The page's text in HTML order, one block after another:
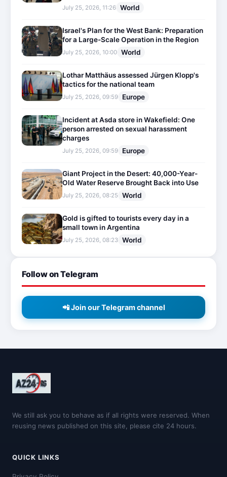
July 25, 2026, 11:26 World
Israel's Plan for the West Bank: Preparation
for a Large-Scale Operation in the Region
July 25, 2026, 10:00 World
Lothar Matthäus assessed Jürgen Klopp's
tactics for the national team
July 25, 2026, 09:59 Europe
Incident at Asda store in Wakefield: One
person arrested on sexual harassment
charges
July 25, 2026, 09:59 Europe
Giant Project in the Desert: 40,000-Year-
Old Water Reserve Brought Back into Use
July 25, 2026, 08:25 World
Gold is gifted to tourists every day in a
small town in Argentina
July 25, 2026, 08:23 World
Follow on Telegram
📲 Join our Telegram channel
We still ask you to behave as if all rights were reserved. When
reusing news published on this site, please cite 24 hours.
QUICK LINKS